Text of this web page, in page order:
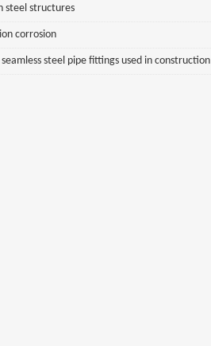
steel structures
corrosion
steel pipe fittings used in construction